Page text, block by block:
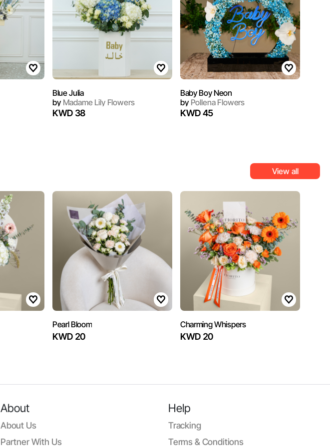
Blue Julia
byMadame Lily Flowers
KWD 38
Baby Boy Neon
byPollena Flowers
KWD 45
View all
Pearl Bloom
KWD 20
Charming Whispers
KWD 20
About
About Us
Partner With Us
Help
Tracking
Terms & Conditions